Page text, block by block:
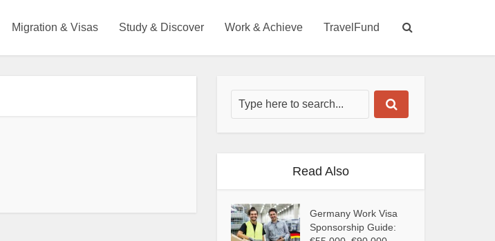
Migration & Visas Study & Discover Work & Achieve TravelFund
Read Also
Germany Work Visa
Sponsorship Guide: